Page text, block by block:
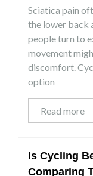
Sciatica pain
the lower back
people turn to
movement
discomfort.
option
Read more
Is Cycling
Comparing